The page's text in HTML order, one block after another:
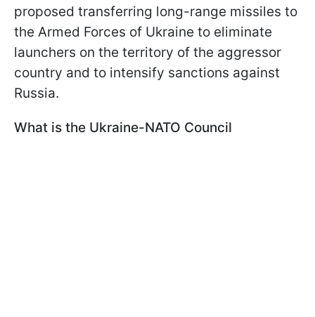
proposed transferring long-range missiles to
the Armed Forces of Ukraine to eliminate
launchers on the territory of the aggressor
country and to intensify sanctions against
Russia.
What is the Ukraine-NATO Council